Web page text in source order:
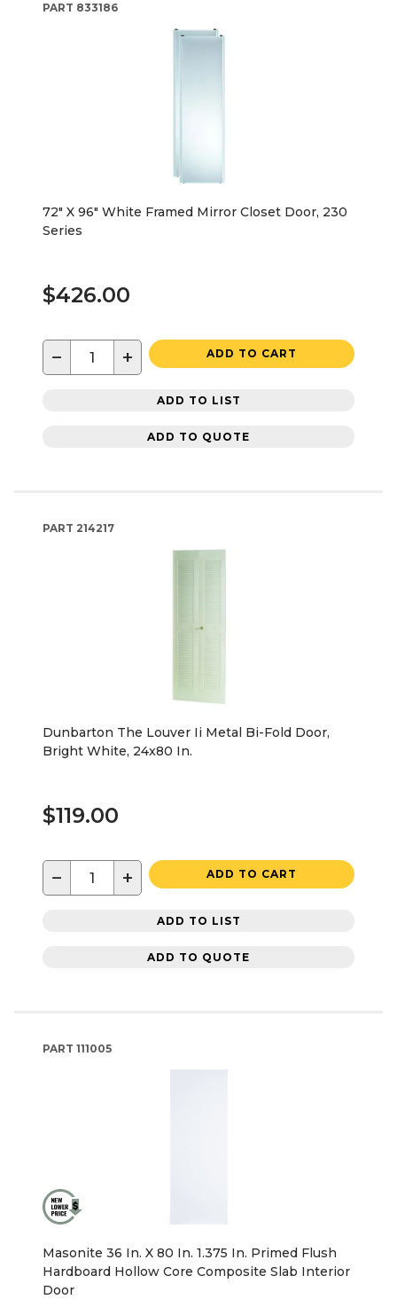
PART 833186
72" X 96" White Framed Mirror Closet Door, 230
Series
$426.00
− + ADD TO CART
ADD TO LIST
ADD TO QUOTE
PART 214217
Dunbarton The Louver Ii Metal Bi-Fold Door,
Bright White, 24x80 In.
$119.00
− + ADD TO CART
ADD TO LIST
ADD TO QUOTE
PART 111005
Masonite 36 In. X 80 In. 1.375 In. Primed Flush
Hardboard Hollow Core Composite Slab Interior
Door